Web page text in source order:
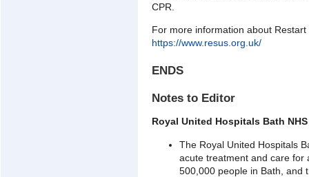
CPR.
For more information about Restart
https://www.resus.org.uk/
ENDS
Notes to Editor
Royal United Hospitals Bath
The Royal United Hospitals
acute treatment and care for
500,000 people in Bath, and